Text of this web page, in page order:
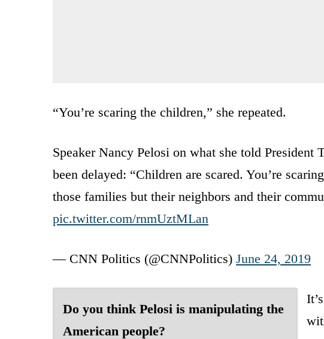
“You’re scaring the children,” she repeated.
Speaker Nancy Pelosi on what she told President
been delayed: “Children are scared. You’re
those families but their neighbors and their
pic.twitter.com/rnmUztMLan
— CNN Politics (@CNNPolitics) June 24, 2019
Do you think Pelosi is manipulating the
American people?